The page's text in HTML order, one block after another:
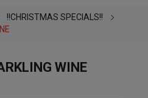
!!CHRISTMAS SPECIALS!!
WINE